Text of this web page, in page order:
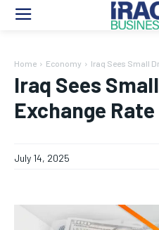
Home Economy Iraq Sees Small
Iraq Sees
Exchange Rate
July 14, 2025